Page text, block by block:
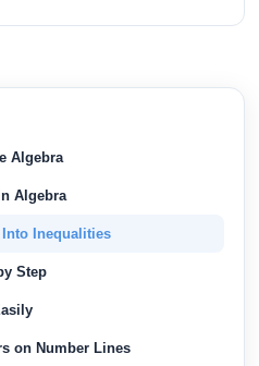
Algebra
Algebra
Inequalities
Step
on Number Lines